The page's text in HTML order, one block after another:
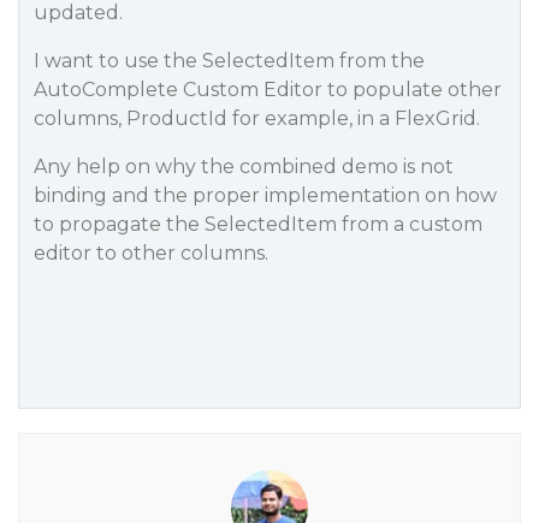
updated.
I want to use the SelectedItem from the
AutoComplete Custom Editor to populate other
columns, ProductId for example, in a FlexGrid.
Any help on why the combined demo is not
binding and the proper implementation on how
to propagate the SelectedItem from a custom
editor to other columns.